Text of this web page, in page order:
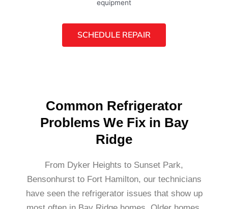
SCHEDULE REPAIR
Common Refrigerator
Problems We Fix in Bay
Ridge
From Dyker Heights to Sunset Park,
Bensonhurst to Fort Hamilton, our technicians
have seen the refrigerator issues that show up